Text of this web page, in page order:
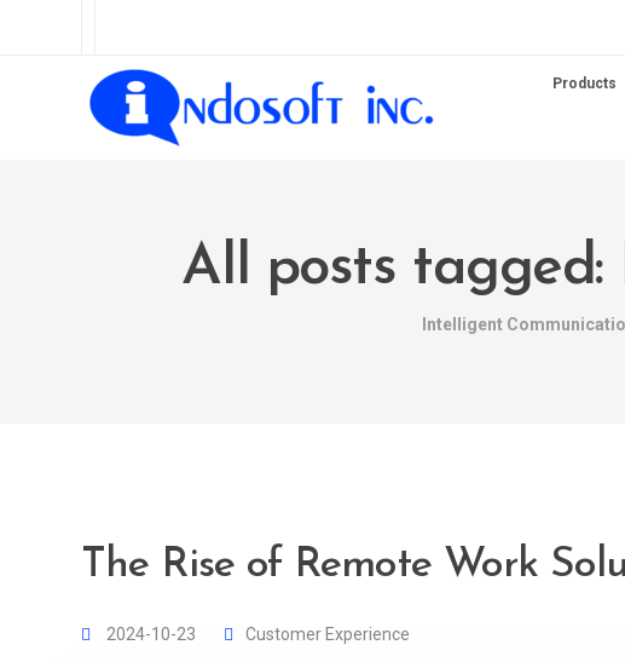
Products
All posts tagged:
Intelligent
The Rise of Remote Work
2024-10-23 Customer Experience